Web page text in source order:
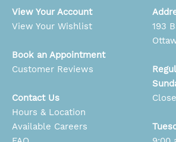
View Your Account
View Your Wishlist
Book an Appointment
Customer Reviews
Contact Us
Hours & Location
Available Careers
193